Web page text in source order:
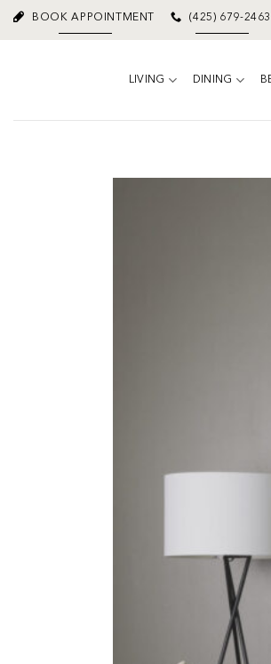
Skip
BOOK APPOINTMENT (425) 679-2463
LIVING DINING